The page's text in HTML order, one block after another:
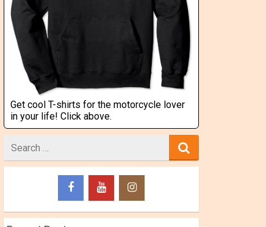
Get cool T-shirts for the motorcycle lover
in your life! Click above.
for